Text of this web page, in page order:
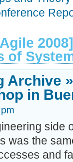
of
Archive
in
side
was the
and